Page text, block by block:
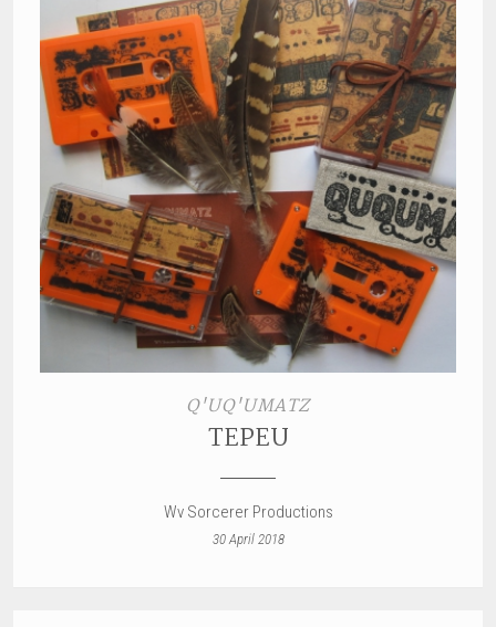
Q'UQ'UMATZ
TEPEU
Wv Sorcerer Productions
30 April 2018